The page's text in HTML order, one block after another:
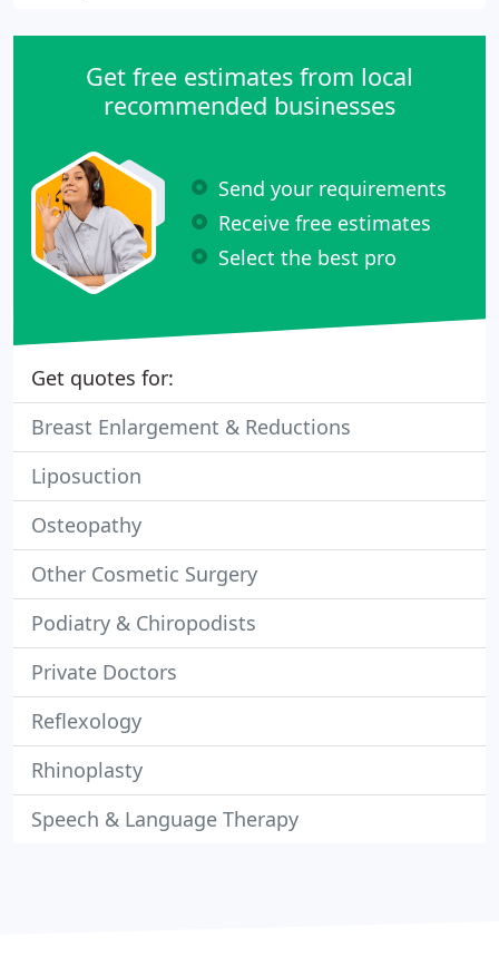
Get free estimates from local
recommended businesses
Send your requirements
Receive free estimates
Select the best pro
Get quotes for:
Breast Enlargement & Reductions
Liposuction
Osteopathy
Other Cosmetic Surgery
Podiatry & Chiropodists
Private Doctors
Reflexology
Rhinoplasty
Speech & Language Therapy